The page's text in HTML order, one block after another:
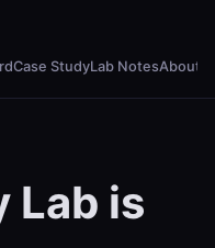
Case StudyLab NotesAbout
Lab is